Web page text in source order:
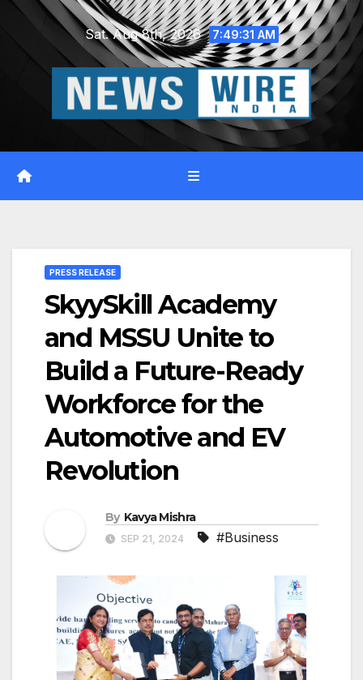
Skip
Sat. Aug 8th, 2026 7:49:32 AM
PRESS RELEASE
SkyySkill Academy
and MSSU Unite to
Build a Future-Ready
Workforce for the
Automotive and EV
Revolution
By Kavya Mishra
SEP 21, 2024 #Business